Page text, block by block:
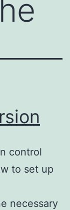
control
to set up
necessary